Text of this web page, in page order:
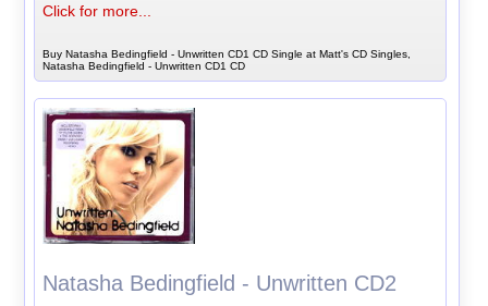
Click for more...
Buy Natasha Bedingfield - Unwritten CD1 CD Single at Matt's CD Singles,
Natasha Bedingfield - Unwritten CD1 CD
Natasha Bedingfield - Unwritten CD2